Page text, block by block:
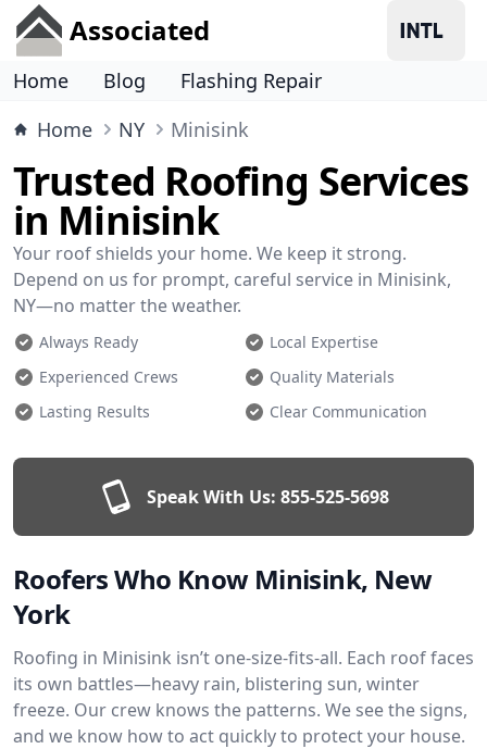
Associated
Home Blog
Flashing Repair
Home
NY Minisink
Trusted Roofing Services
in Minisink
Your roof shields your home. We keep it strong.
Depend on us for prompt, careful service in Minisink,
NY—no matter the weather.
Always Ready
Local Expertise
Experienced Crews
Quality Materials
Lasting Results
Clear Communication
Speak With Us: 855-525-5698
Roofers Who Know Minisink, New
York
Roofing in Minisink isn’t one-size-fits-all. Each roof faces
its own battles—heavy rain, blistering sun, winter
freeze. Our crew knows the patterns. We see the signs,
and we know how to act quickly to protect your house.